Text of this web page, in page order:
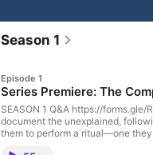
Season 1
Episode 1
Series Premiere: The
SEASON 1 Q&A https://
document the unexplained,
them to perform a ritual—one